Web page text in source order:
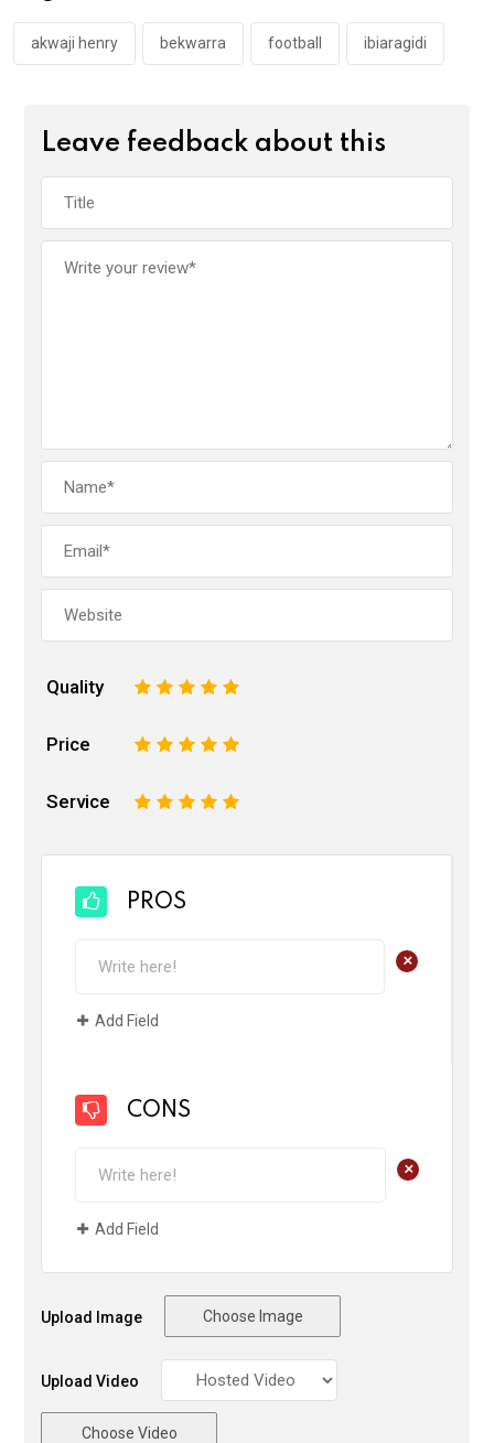
o
k
p
p
akwaji henry bekwarra football ibiaragidi
Leave feedback about this
Quality 5
4
3
2
Price 5
4
3
2
Service 5
4
3
2
PROS
+
Add Field
CONS
+
Add Field
Upload Image Choose Image
Upload Video
Choose Video